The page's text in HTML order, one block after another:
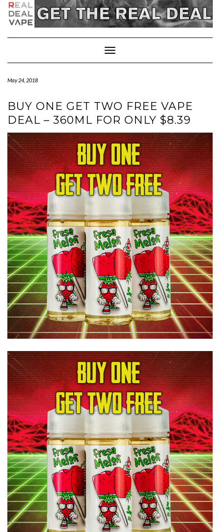
Toggle
Navigation
May 24, 2018
BUY ONE GET TWO FREE VAPE
DEAL – 360ML FOR ONLY $8.39